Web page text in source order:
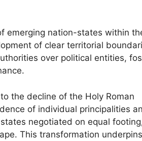
emerging nation-states within
of clear territorial
over political entities,
the decline of the Holy Roman
of individual principalities
negotiated on equal
This transformation